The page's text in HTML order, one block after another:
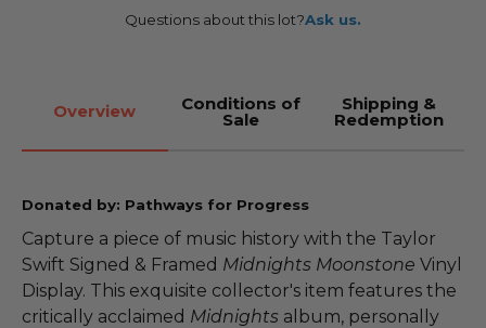
Questions about this lot?Ask us.
Overview Conditions of
Sale
Shipping &
Redemption
Donated by: Pathways for Progress
Capture a piece of music history with the Taylor
Swift Signed & Framed Midnights Moonstone Vinyl
Display. This exquisite collector's item features the
critically acclaimed Midnights album, personally